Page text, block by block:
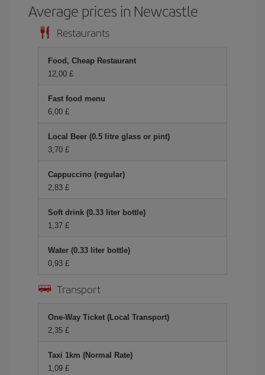
Average prices in Newcastle
Restaurants
Food, Cheap Restaurant
12,00 £
Fast food menu
6,00 £
Local Beer (0.5 litre glass or pint)
3,70 £
Cappuccino (regular)
2,83 £
Soft drink (0.33 liter bottle)
1,37 £
Water (0.33 liter bottle)
0,93 £
Transport
One-Way Ticket (Local Transport)
2,35 £
Taxi 1km (Normal Rate)
1,09 £